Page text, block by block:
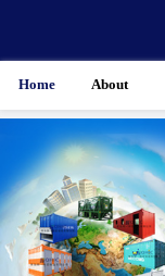
Home About